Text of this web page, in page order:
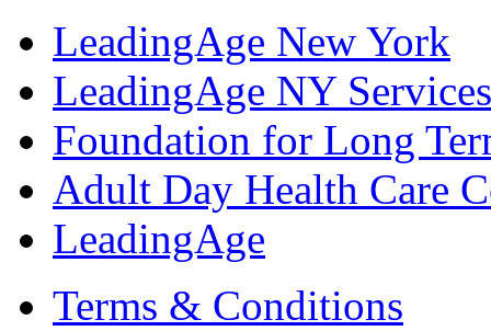
LeadingAge New York
LeadingAge NY
Foundation for Long
Adult Day Health Care
LeadingAge
Terms & Conditions